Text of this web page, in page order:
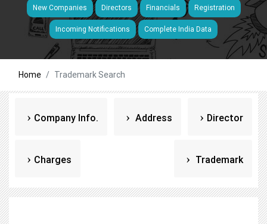
New Companies Directors Financials Registration
Incoming Notifications Complete India Data
Home Trademark Search
Company Info. Address Director
Charges Trademark